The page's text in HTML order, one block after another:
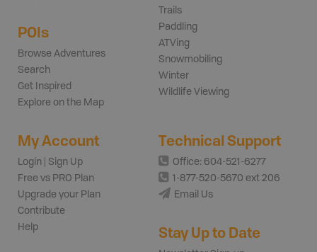
POIs
Browse Adventures
Search
Get Inspired
Explore on the Map
Trails
Paddling
ATVing
Snowmobiling
Winter
Wildlife Viewing
My Account
Login | Sign Up
Free vs PRO Plan
Upgrade your Plan
Contribute
Help
Technical Support
Office: 604-521-6277
1-877-520-5670 ext 206
Email Us
Stay Up to Date